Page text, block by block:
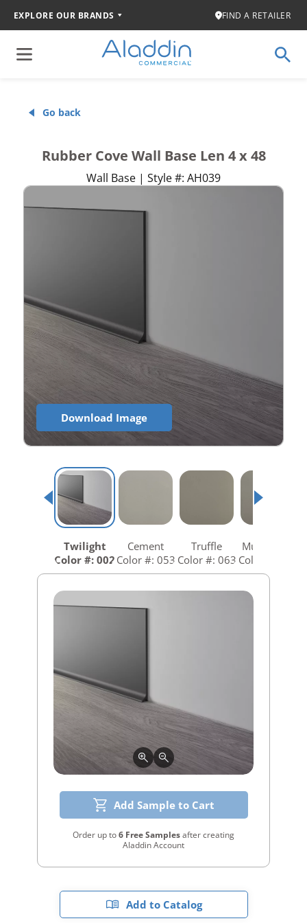
EXPLORE OUR BRANDS FIND A RETAILER
Go back
Rubber Cove Wall Base Len 4 x 48
Wall Base | Style #: AH039
Add Sample to Cart
Order up to6 Free Samplesafter creating
Aladdin Account
Add to Catalog
Download Image
Twilight
Color #: 002
Cement
Color #: 053
Truffle
Color #: 063
Mushroom
Color #: 073